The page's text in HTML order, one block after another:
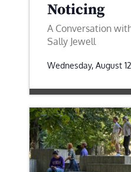
Noticing
A Conversation
Sally Jewell
Wednesday, August